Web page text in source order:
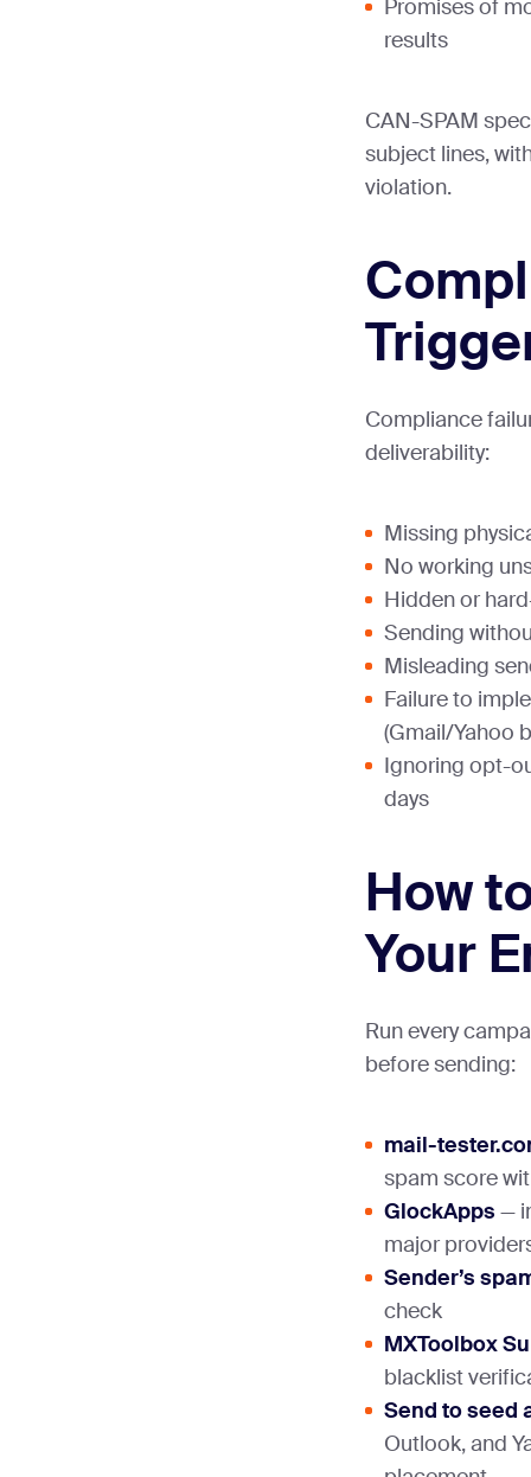
Promises of
results
CAN-SPAM
subject lines,
violation.
Compliance
deliverability:
Missing
No working
Hidden or
Sending
Misleading
Failure to
(Gmail/Yahoo
Ignoring opt-
days
How
Your
Run every
before sending:
mail-
spam score
GlockApps —
major
Sender’s
check
MXToolbox
blacklist
Send to seed
Outlook, and